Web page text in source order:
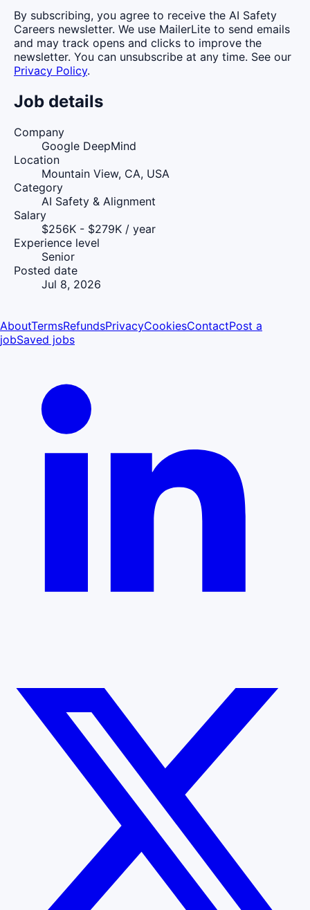
By subscribing, you agree to receive the AI Safety
Careers newsletter. We use MailerLite to send emails
and may track opens and clicks to improve the
newsletter. You can unsubscribe at any time. See our
Privacy Policy.
Job details
Company
Google DeepMind
Location
Mountain View, CA, USA
Category
AI Safety & Alignment
Salary
$256K - $279K / year
Experience level
Senior
Posted date
Jul 8, 2026
AboutTermsRefundsPrivacyCookiesContactPost a
jobSaved jobs